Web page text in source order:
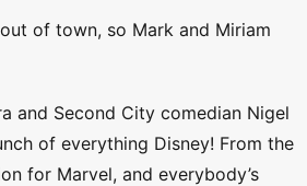
of town, so Mark and Miriam
and Second City comedian Nigel
of everything Disney! From the
for Marvel, and everybody’s